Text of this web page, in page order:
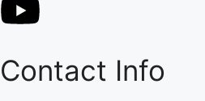
Contact Info